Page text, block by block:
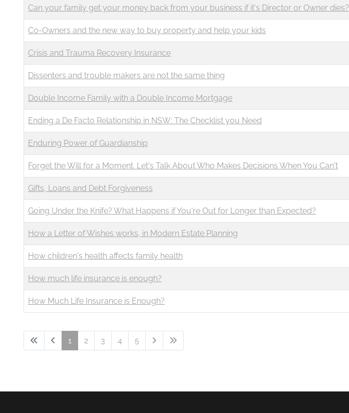
Can your family get your money back from your business if it's Director or Owner dies?
Co-Owners and the new way to buy property and help your kids
Crisis and Trauma Recovery Insurance
Dissenters and trouble makers are not the same thing
Double Income Family with a Double Income Mortgage
Ending a De Facto Relationship in NSW: The Checklist you Need
Enduring Power of Guardianship
Forget the Will for a Moment. Let's Talk About Who Makes Decisions When You Can't
Gifts, Loans and Debt Forgiveness
Going Under the Knife? What Happens if You're Out for Longer than Expected?
How a Letter of Wishes works, in Modern Estate Planning
How children's health affects family health
How much life insurance is enough?
How Much Life Insurance is Enough?
1 2 3 4 5